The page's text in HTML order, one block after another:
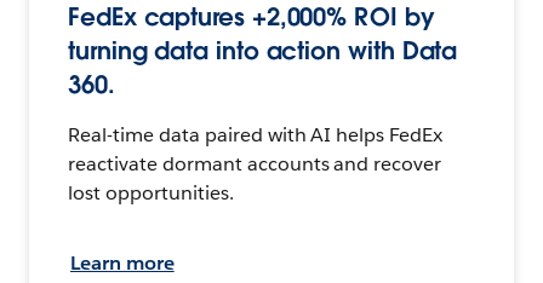
FedEx captures +2,000% ROI by
turning data into action with Data
360.
Real-time data paired with AI helps FedEx
reactivate dormant accounts and recover
lost opportunities.
Learn more